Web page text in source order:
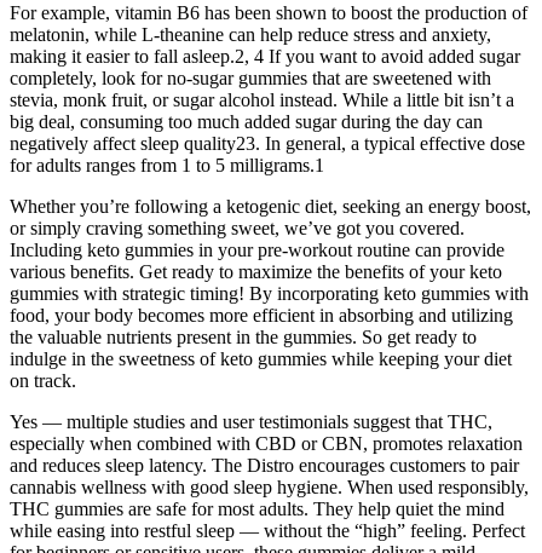
For example, vitamin B6 has been shown to boost the production of
melatonin, while L-theanine can help reduce stress and anxiety,
making it easier to fall asleep.2, 4 If you want to avoid added sugar
completely, look for no-sugar gummies that are sweetened with
stevia, monk fruit, or sugar alcohol instead. While a little bit isn’t a
big deal, consuming too much added sugar during the day can
negatively affect sleep quality23. In general, a typical effective dose
for adults ranges from 1 to 5 milligrams.1
Whether you’re following a ketogenic diet, seeking an energy boost,
or simply craving something sweet, we’ve got you covered.
Including keto gummies in your pre-workout routine can provide
various benefits. Get ready to maximize the benefits of your keto
gummies with strategic timing! By incorporating keto gummies with
food, your body becomes more efficient in absorbing and utilizing
the valuable nutrients present in the gummies. So get ready to
indulge in the sweetness of keto gummies while keeping your diet
on track.
Yes — multiple studies and user testimonials suggest that THC,
especially when combined with CBD or CBN, promotes relaxation
and reduces sleep latency. The Distro encourages customers to pair
cannabis wellness with good sleep hygiene. When used responsibly,
THC gummies are safe for most adults. They help quiet the mind
while easing into restful sleep — without the “high” feeling. Perfect